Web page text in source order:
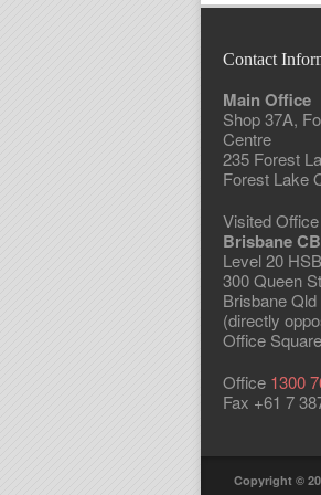
Contact
Main Office
Shop 37A,
Centre
235 Forest
Forest Lake
Visited
Brisbane
Level 20
300 Queen
Brisbane Qld
(directly
Office
Office 1300
Fax +61 7
Copyright ©